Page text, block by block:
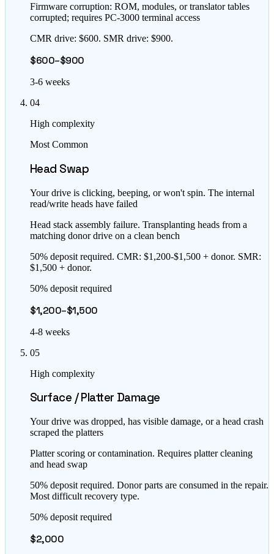
Firmware corruption: ROM, modules, or translator tables
corrupted; requires PC-3000 terminal access
CMR drive: $600. SMR drive: $900.
$600–$900
3-6 weeks
04
High complexity
Most Common
Head Swap
Your drive is clicking, beeping, or won't spin. The internal
read/write heads have failed
Head stack assembly failure. Transplanting heads from a
matching donor drive on a clean bench
50% deposit required. CMR: $1,200-$1,500 + donor. SMR:
$1,500 + donor.
50% deposit required
$1,200–$1,500
4-8 weeks
05
High complexity
Surface / Platter Damage
Your drive was dropped, has visible damage, or a head crash
scraped the platters
Platter scoring or contamination. Requires platter cleaning
and head swap
50% deposit required. Donor parts are consumed in the repair.
Most difficult recovery type.
50% deposit required
$2,000